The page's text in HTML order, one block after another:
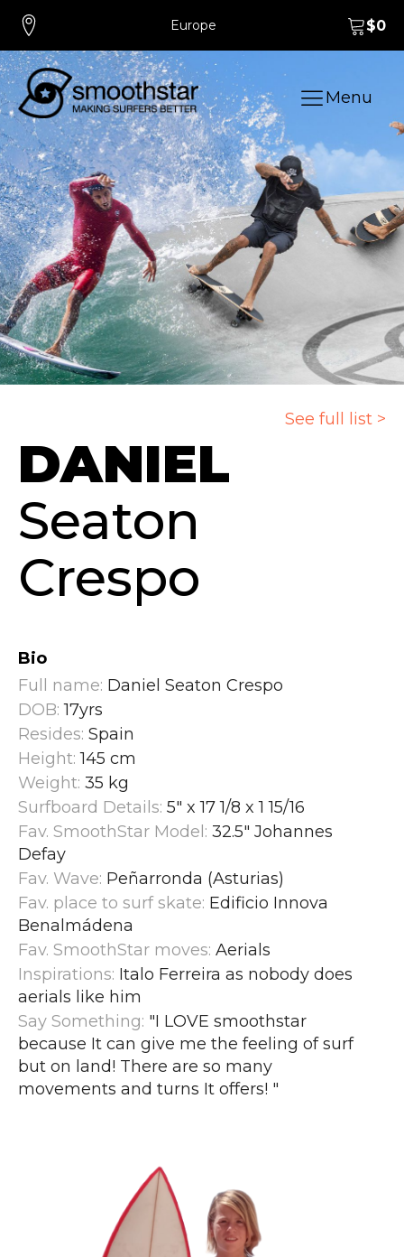
Europe $0
Menu
See full list >
DANIEL
Seaton
Crespo
Bio
Full name: Daniel Seaton Crespo
DOB: 17yrs
Resides: Spain
Height: 145 cm
Weight: 35 kg
Surfboard Details: 5" x 17 1/8 x 1 15/16
Fav. SmoothStar Model: 32.5" Johannes
Defay
Fav. Wave: Peñarronda (Asturias)
Fav. place to surf skate: Edificio Innova
Benalmádena
Fav. SmoothStar moves: Aerials
Inspirations: Italo Ferreira as nobody does
aerials like him
Say Something: "I LOVE smoothstar
because It can give me the feeling of surf
but on land! There are so many
movements and turns It offers! "